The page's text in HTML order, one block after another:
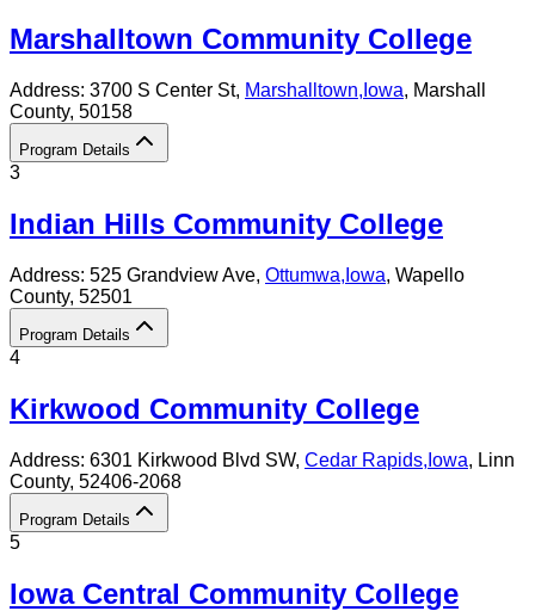
Marshalltown Community College
Address: 3700 S Center St, Marshalltown, Iowa, Marshall
County, 50158
Program Details
3
Indian Hills Community College
Address: 525 Grandview Ave, Ottumwa, Iowa, Wapello
County, 52501
Program Details
4
Kirkwood Community College
Address: 6301 Kirkwood Blvd SW, Cedar Rapids, Iowa, Linn
County, 52406-2068
Program Details
5
Iowa Central Community College